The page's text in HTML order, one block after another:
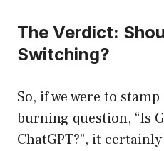
The Verdict:
Switching?
So, if we were to
burning question, “Is
ChatGPT?”, it